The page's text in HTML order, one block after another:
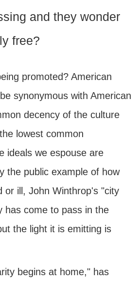
and they wonder
free?
promoted? American
synonymous with American
decency of the culture
lowest common
ideals we espouse are
the public example of how
or ill, John Winthrop's "city
has come to pass in the
the light it is emitting is
begins at home," has